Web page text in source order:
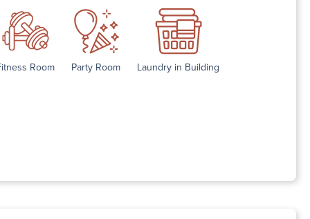
Room Party Room Laundry in Building